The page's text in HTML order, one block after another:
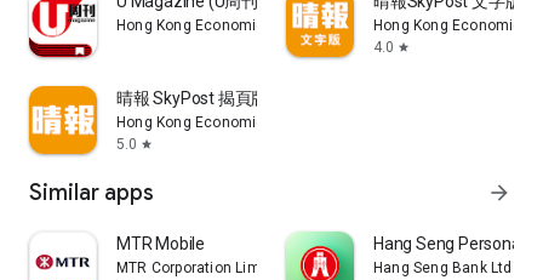
Hong Kong Economic Times Limited
Hong Kong Economic
4.0 star
晴報 SkyPost 揭頁版
Hong Kong Economic Times Limited
5.0 star
Similar apps arrow_forward
MTR Mobile
MTR Corporation Limited
Hang Seng Personal
Hang Seng Bank Ltd